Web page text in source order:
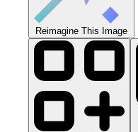
Reimagine This Image